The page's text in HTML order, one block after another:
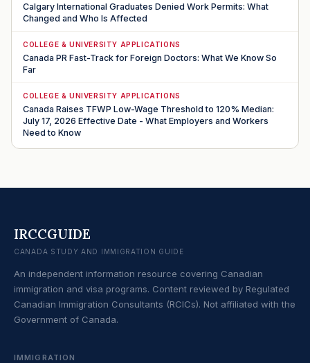
Calgary International Graduates Denied Work Permits: What
Changed and Who Is Affected
COLLEGE & UNIVERSITY APPLICATIONS
Canada PR Fast-Track for Foreign Doctors: What We Know So
Far
COLLEGE & UNIVERSITY APPLICATIONS
Canada Raises TFWP Low-Wage Threshold to 120% Median:
July 17, 2026 Effective Date - What Employers and Workers
Need to Know
IRCCGUIDE
CANADA STUDY AND IMMIGRATION GUIDE
An independent information resource covering Canadian
immigration and visa programs. Content reviewed by Regulated
Canadian Immigration Consultants (RCICs). Not affiliated with the
Government of Canada.
IMMIGRATION